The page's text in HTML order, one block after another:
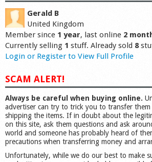
Gerald B
United Kingdom
Member since 1 year, last online 2
Currently selling 1 stuff. Already sold 8
Login or Register to View Full Profile
SCAM ALERT!
Always be careful when buying online.
advertiser can try to trick you to transfer
shipping the items. If in doubt about the
on this site, ask them questions and ask
world and someone has probably heard of
precautions when transferring money and
Unfortunately, while we do our best to make